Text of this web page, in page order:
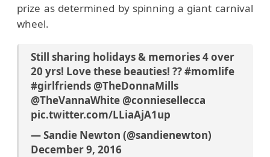
prize as determined by spinning a giant carnival
wheel.
Still sharing holidays & memories 4 over
20 yrs! Love these beauties! ??#momlife
#girlfriends @TheDonnaMills
@TheVannaWhite @conniesellecca
pic.twitter.com/LLiaAjA1up
— Sandie Newton (@sandienewton)
December 9, 2016